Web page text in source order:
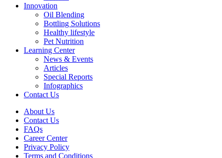
Innovation
Oil Blending
Bottling Solutions
Healthy lifestyle
Pet Nutrition
Learning Center
News & Events
Articles
Special Reports
Infographics
Contact Us
About Us
Contact Us
FAQs
Career Center
Privacy Policy
Terms and Conditions